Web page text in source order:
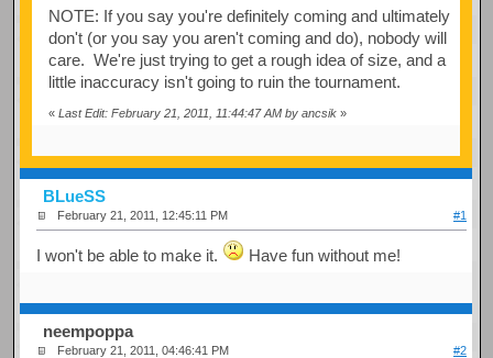
NOTE: If you say you're definitely coming and ultimately
don't (or you say you aren't coming and do), nobody will
care. We're just trying to get a rough idea of size, and a
little inaccuracy isn't going to ruin the tournament.
« Last Edit: February 21, 2011, 11:44:47 AM by ancsik»
BLueSS
February 21, 2011, 12:45:11 PM #1
I won't be able to make it. Have fun without me!
neempoppa
February 21, 2011, 04:46:41 PM #2